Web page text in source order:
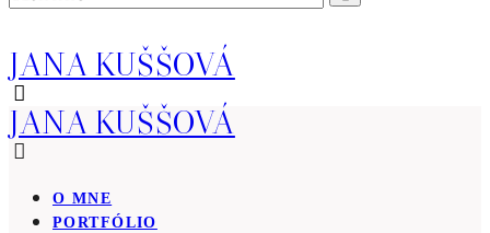
JANA KUŠŠOVÁ
JANA KUŠŠOVÁ
O MNE
PORTFÓLIO